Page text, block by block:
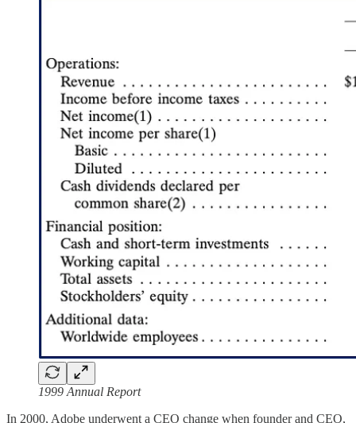
1999 Annual Report
In 2000, Adobe underwent a CEO change when founder and CEO,